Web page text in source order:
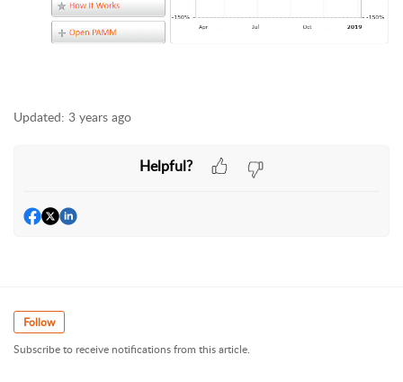
Updated: 3 years ago
Helpful?
Follow
Subscribe to receive notifications from this article.